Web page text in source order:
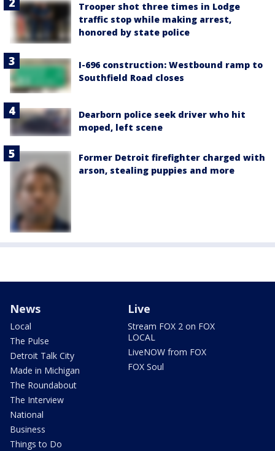
Trooper shot three times in Lodge
traffic stop while making arrest,
honored by state police
I-696 construction: Westbound ramp to
Southfield Road closes
Dearborn police seek driver who hit
moped, left scene
Former Detroit firefighter charged with
arson, stealing puppies and more
News
Local
The Pulse
Detroit Talk City
Made in Michigan
The Roundabout
The Interview
National
Business
Things to Do
Live
Stream FOX 2 on FOX
LOCAL
LiveNOW from FOX
FOX Soul